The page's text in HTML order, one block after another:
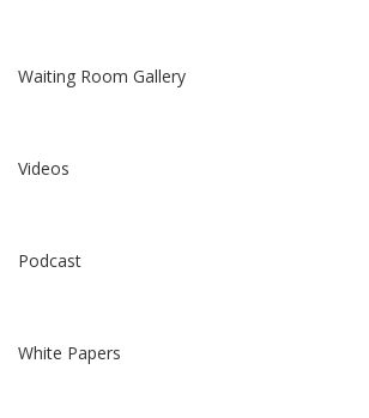
Waiting Room Gallery
Videos
Podcast
White Papers